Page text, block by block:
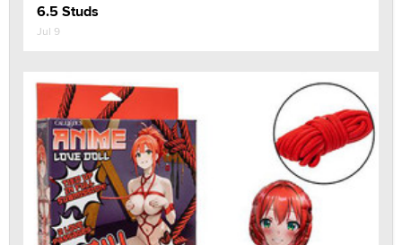
6.5 Studs
Jul 9